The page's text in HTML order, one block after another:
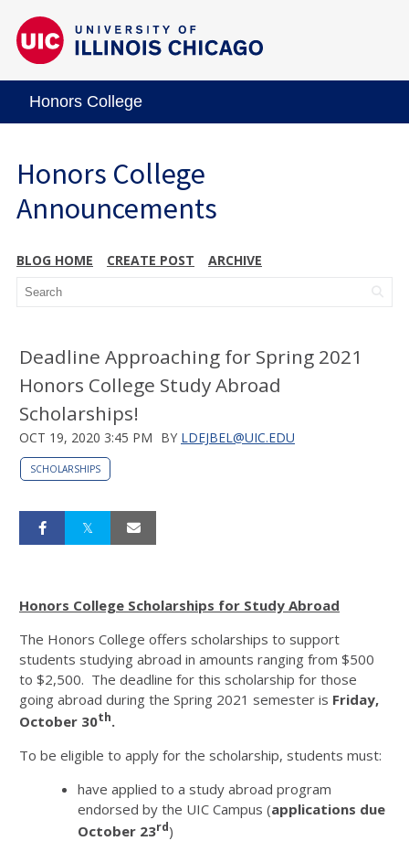
Honors College
Honors College
Announcements
BLOG HOME CREATE POST ARCHIVE
Deadline Approaching for Spring 2021
Honors College Study Abroad
Scholarships!
OCT 19, 2020 3:45 PM BY LDEJBEL@UIC.EDU
SCHOLARSHIPS
Honors College Scholarships for Study Abroad
The Honors College offers scholarships to support
students studying abroad in amounts ranging from $500
to $2,500. The deadline for this scholarship for those
going abroad during the Spring 2021 semester is Friday,
October 30th.
To be eligible to apply for the scholarship, students must:
have applied to a study abroad program
endorsed by the UIC Campus (applications due
October 23rd)